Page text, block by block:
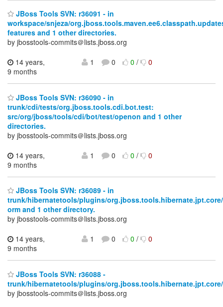
JBoss Tools SVN: r36091 - in
workspace/snjeza/
features and 1 other directories.
by jbosstools-commits＠lists.jboss.org
14 years,
9 months
1 0 0/ 0
JBoss Tools SVN: r36090 - in
trunk/cdi/tests/org.jboss.tools.cdi.bot.test:
src/org/jboss/tools/cdi/bot/test/openon and 1 other
directories.
by jbosstools-commits＠lists.jboss.org
14 years,
9 months
1 0 0/ 0
JBoss Tools SVN: r36089 - in
trunk/hibernatetools/plugins/
orm and 1 other directory.
by jbosstools-commits＠lists.jboss.org
14 years,
9 months
1 0 0/ 0
JBoss Tools SVN: r36088 -
trunk/hibernatetools/plugins/
by jbosstools-commits＠lists.jboss.org